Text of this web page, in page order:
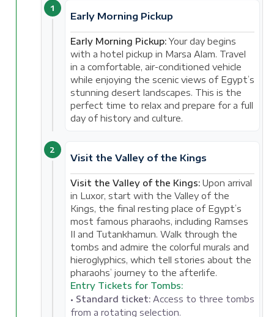
1
Early Morning Pickup
Early Morning Pickup:Your day begins
with a hotel pickup in Marsa Alam. Travel
in a comfortable, air-conditioned vehicle
while enjoying the scenic views of Egypt’s
stunning desert landscapes. This is the
perfect time to relax and prepare for a full
day of history and culture.
2
Visit the Valley of the Kings
Visit the Valley of the Kings:Upon arrival
in Luxor, start with the Valley of the
Kings, the final resting place of Egypt’s
most famous pharaohs, including Ramses
II and Tutankhamun. Walk through the
tombs and admire the colorful murals and
hieroglyphics, which tell stories about the
pharaohs’ journey to the afterlife.
Entry Tickets for Tombs:
• Standard ticket:Access to three tombs
from a rotating selection.